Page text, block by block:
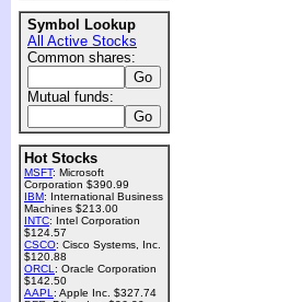
Symbol Lookup
All Active Stocks
Common shares:
Mutual funds:
Hot Stocks
MSFT: Microsoft
Corporation $390.99
IBM: International Business
Machines $213.00
INTC: Intel Corporation
$124.57
CSCO: Cisco Systems, Inc.
$120.88
ORCL : Oracle Corporation
$142.50
AAPL : Apple Inc. $327.74